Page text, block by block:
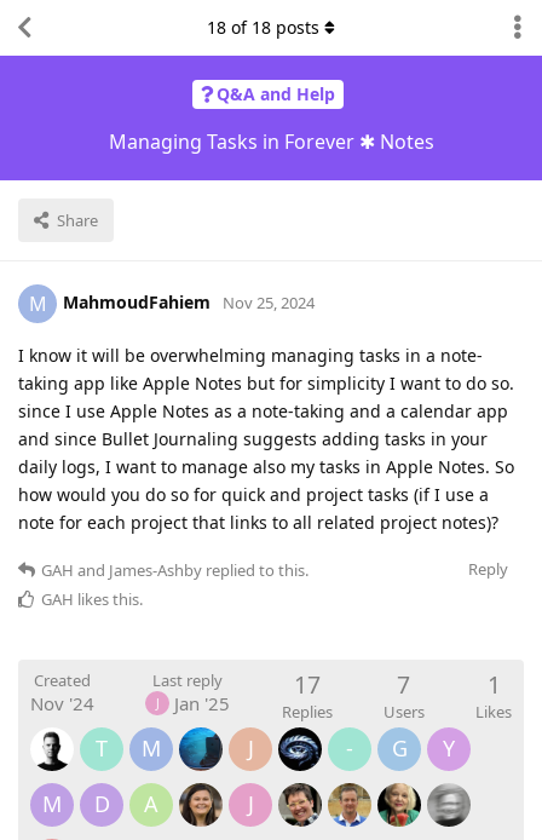
Q&A and Help
Managing Tasks in Forever ✱ Notes
Share
18 of 18 posts
M MahmoudFahiem Nov 25, 2024
I know it will be overwhelming managing tasks in a note-
taking app like Apple Notes but for simplicity I want to do so.
since I use Apple Notes as a note-taking and a calendar app
and since Bullet Journaling suggests adding tasks in your
daily logs, I want to manage also my tasks in Apple Notes. So
how would you do so for quick and project tasks (if I use a
note for each project that links to all related project notes)?
Reply
GAH and James-Ashby replied to this.
GAH likes this.
Created
Nov '24
Last reply
J Jan '25
17
Replies
7
Users
1
Likes
T M J - G
Y
M
D A
J